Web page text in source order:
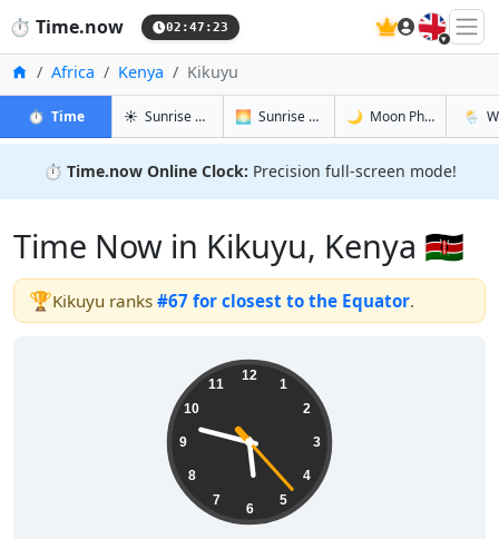
⏱️ Time.now 02:47:24 🇬🇧
Home
Africa Kenya Kikuyu
⏱️ Timein Kikuyu
☀️ Sunrise & Sunset in Kikuyu
🌅 Sunrise & Sunset Tomorrow in Kikuyu
🌙 Moon Phases in🌦️
⏱️ Time.now Online Clock: Precision full-screen mode!
Time Now in Kikuyu, Kenya 🇰🇪
🏆Kikuyu ranks #67 for closest to the Equator.
12
1
2
3
4
5
6
7
8
9
10
11